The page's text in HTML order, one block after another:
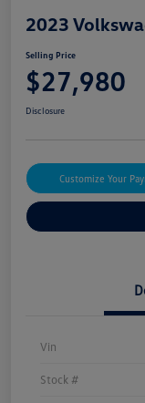
2023
Selling Price
$27,980
Disclosure
Customize Your
Vin
Stock #